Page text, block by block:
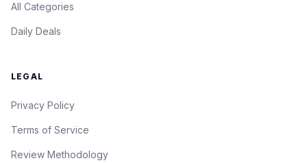
All Categories
Daily Deals
LEGAL
Privacy Policy
Terms of Service
Review Methodology